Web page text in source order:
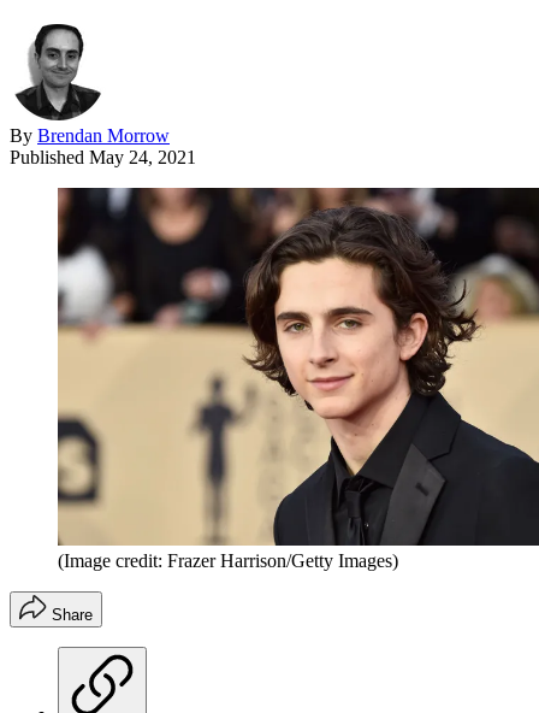
By Brendan Morrow
Published May 24, 2021
(Image credit: Frazer Harrison/Getty Images)
Share